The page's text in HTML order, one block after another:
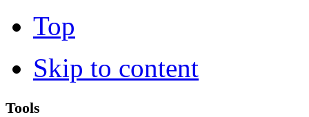
Top
Skip to content
Tools